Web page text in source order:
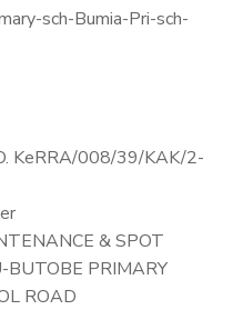
sch-Bumia-Pri-sch-
KeRRA/008/39/KAK/2-
& SPOT
BUTOBE PRIMARY
ROAD